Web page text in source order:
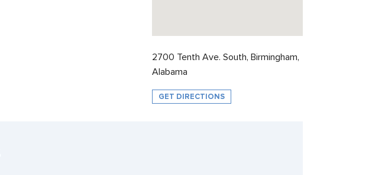
2700 Tenth Ave. South, Birmingham,
Alabama
GET DIRECTIONS